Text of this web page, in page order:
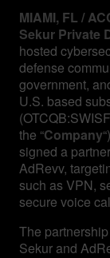
MIAMI, FL /
Sekur Private
hosted
defense
government,
U.S. based
the “Company
signed a
AdRevv,
such as VPN,
secure voice
The
Sekur and